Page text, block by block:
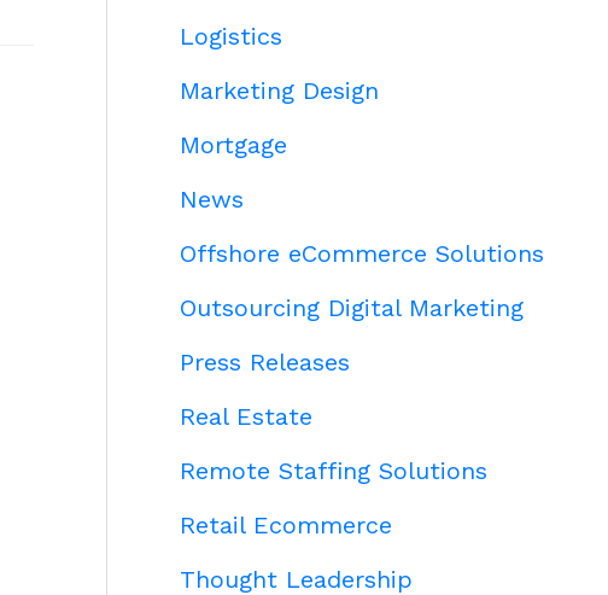
Logistics
Marketing Design
Mortgage
News
Offshore eCommerce Solutions
Outsourcing Digital Marketing
Press Releases
Real Estate
Remote Staffing Solutions
Retail Ecommerce
Thought Leadership